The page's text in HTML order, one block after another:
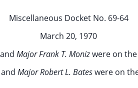
Miscellaneous Docket No. 69-64
March 20, 1970
and Major Frank T. Monizwere on
and Major Robert L. Bateswere on